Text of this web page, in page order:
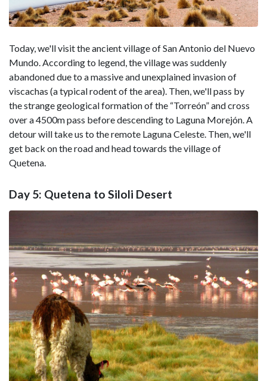
Today, we'll visit the ancient village of San Antonio del Nuevo
Mundo. According to legend, the village was suddenly
abandoned due to a massive and unexplained invasion of
viscachas (a typical rodent of the area). Then, we'll pass by
the strange geological formation of the “Torreón” and cross
over a 4500m pass before descending to Laguna Morejón. A
detour will take us to the remote Laguna Celeste. Then, we'll
get back on the road and head towards the village of
Quetena.
Day 5: Quetena to Siloli Desert